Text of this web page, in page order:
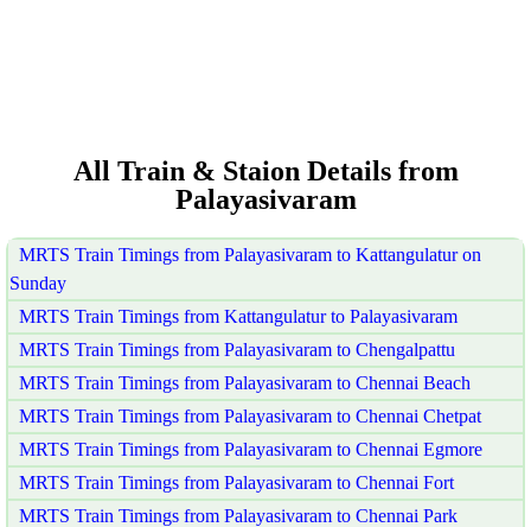
All Train & Staion Details from
Palayasivaram
MRTS Train Timings from Palayasivaram to Kattangulatur on
Sunday
MRTS Train Timings from Kattangulatur to Palayasivaram
MRTS Train Timings from Palayasivaram to Chengalpattu
MRTS Train Timings from Palayasivaram to Chennai Beach
MRTS Train Timings from Palayasivaram to Chennai Chetpat
MRTS Train Timings from Palayasivaram to Chennai Egmore
MRTS Train Timings from Palayasivaram to Chennai Fort
MRTS Train Timings from Palayasivaram to Chennai Park